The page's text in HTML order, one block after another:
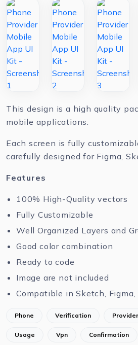
This design is a high quality
mobile applications.
Each screen is fully
carefully designed for Figma,
Features
100% High-Quality vectors
Fully Customizable
Well Organized Layers and
Good color combination
Ready to code
Image are not included
Compatible in Sketch, Figma,
Phone Verification Provider
Usage Vpn Confirmation